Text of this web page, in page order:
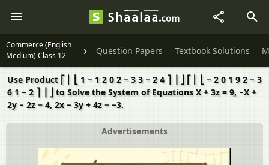
Commerce (English
Medium) Class 12
Question Papers Textbook Solutions
Use Product ⎡ ⎢ ⎣ 1 − 1 2 0 2 − 3 3 − 2 4 ⎤ ⎥ ⎦ ⎡ ⎢ ⎣ − 2 0 1 9 2 − 3
6 1 − 2 ⎤ ⎥ ⎦ to Solve the System of Equations X + 3z = 9, −X +
2y − 2z = 4, 2x − 3y + 4z = −3.
Advertisements